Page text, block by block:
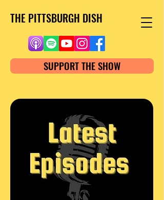
THE PITTSBURGH DISH
SUPPORT THE SHOW